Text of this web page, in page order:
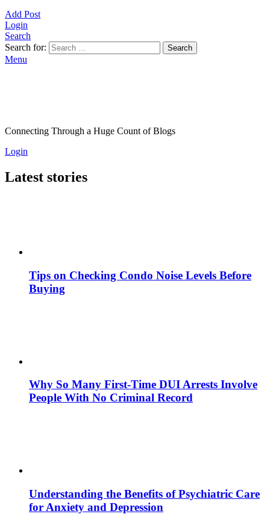
Add Post
Login
Search
Search for:
Search
Menu
Connecting Through a Huge Count of Blogs
Login
Latest stories
Tips on Checking Condo Noise Levels Before
Buying
Why So Many First-Time DUI Arrests Involve
People With No Criminal Record
Understanding the Benefits of Psychiatric Care
for Anxiety and Depression